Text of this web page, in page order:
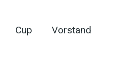
Cup Vorstand